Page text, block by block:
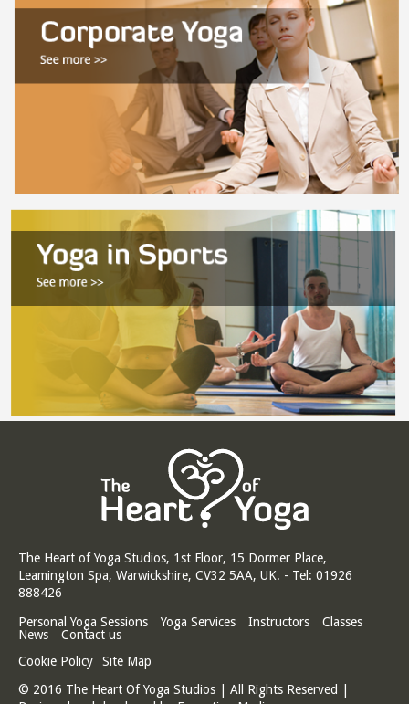
The Heart of Yoga Studios, 1st Floor, 15 Dormer Place,
Leamington Spa, Warwickshire, CV32 5AA, UK. - Tel: 01926
888426
Personal Yoga Sessions
Yoga Services Instructors
Classes
News
Contact us
Cookie Policy
Site Map
© 2016 The Heart Of Yoga Studios | All Rights Reserved |